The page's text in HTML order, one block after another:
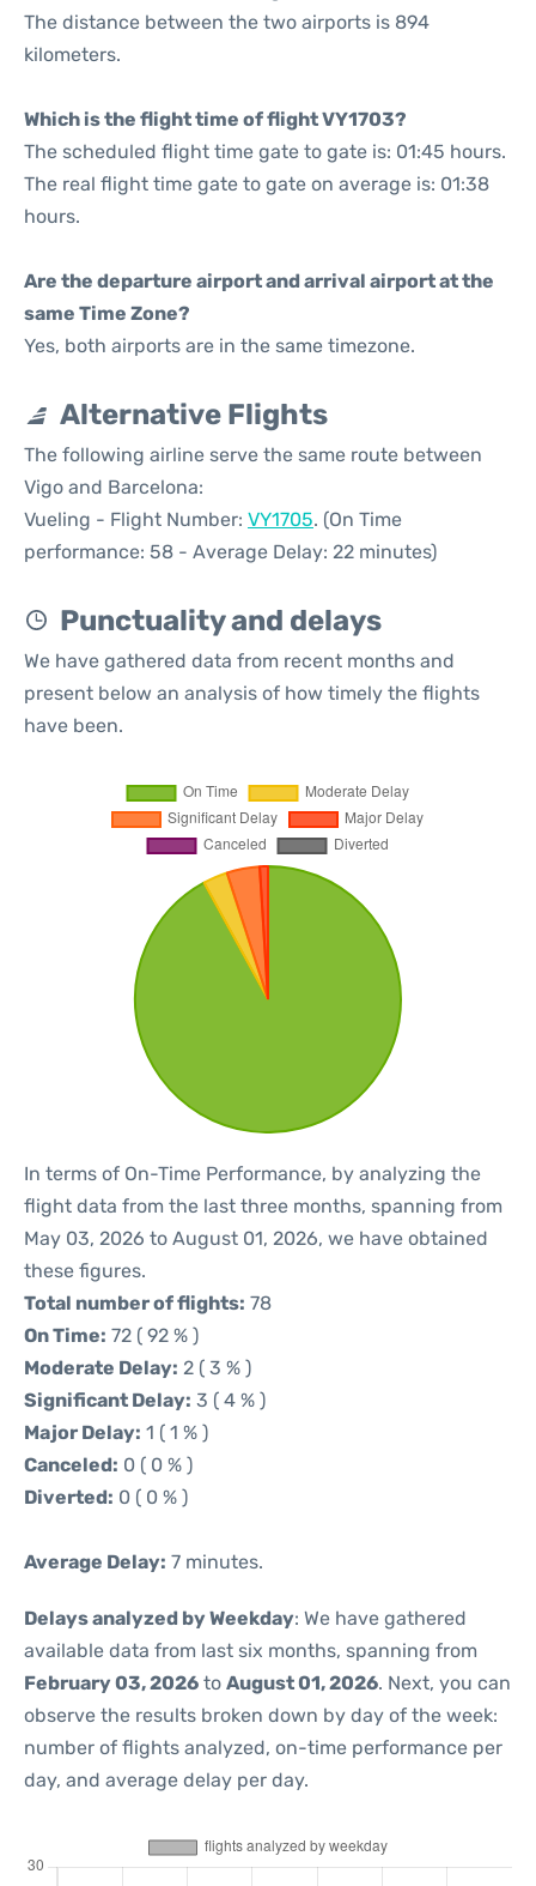
The distance between the two airports is 894
kilometers.
Which is the flight time of flight VY1703?
The scheduled flight time gate to gate is: 01:45 hours.
The real flight time gate to gate on average is: 01:38
hours.
Are the departure airport and arrival airport at the
same Time Zone?
Yes, both airports are in the same timezone.
Alternative Flights
The following airline serve the same route between
Vigo and Barcelona:
Vueling - Flight Number: VY1705. (On Time
performance: 58 - Average Delay: 22 minutes)
Punctuality and delays
We have gathered data from recent months and
present below an analysis of how timely the flights
have been.
In terms of On-Time Performance, by analyzing the
flight data from the last three months, spanning from
May 03, 2026 to August 01, 2026, we have obtained
these figures.
Total number of flights: 78
On Time: 72 ( 92 % )
Moderate Delay: 2 ( 3 % )
Significant Delay: 3 ( 4 % )
Major Delay: 1 ( 1 % )
Canceled: 0 ( 0 % )
Diverted: 0 ( 0 % )
Average Delay: 7 minutes.
Delays analyzed by Weekday: We have gathered
available data from last six months, spanning from
February 03, 2026 to August 01, 2026. Next, you can
observe the results broken down by day of the week:
number of flights analyzed, on-time performance per
day, and average delay per day.